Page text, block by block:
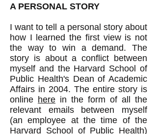
​A PERSONAL STORY
I want to tell a personal story about
how I learned the first view is not
the way to win a demand. The
story is about a conflict between
myself and the Harvard School of
Public Health's Dean of Academic
Affairs in 2004. The entire story is
online here in the form of all the
relevant emails between myself
(an employee at the time of the
Harvard School of Public Health)